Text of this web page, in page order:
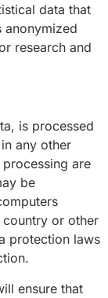
data that
anonymized
research and
is processed
any other
are
be
or other
protection laws
ensure that